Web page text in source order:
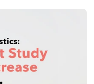
Study
Shows
Increase